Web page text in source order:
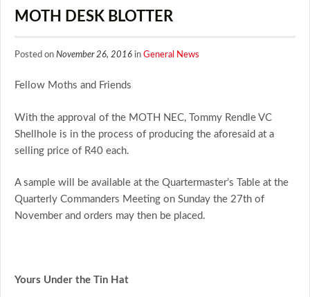
MOTH DESK BLOTTER
Posted on November 26, 2016 in General News
Fellow Moths and Friends
With the approval of the MOTH NEC, Tommy Rendle VC
Shellhole is in the process of producing the aforesaid at a
selling price of R40 each.
A sample will be available at the Quartermaster’s Table at the
Quarterly Commanders Meeting on Sunday the 27th of
November and orders may then be placed.
Yours Under the Tin Hat